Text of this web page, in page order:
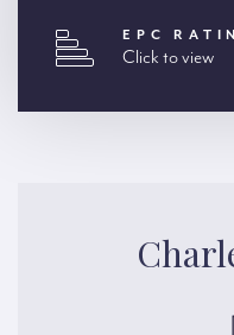
EPC
Click to view